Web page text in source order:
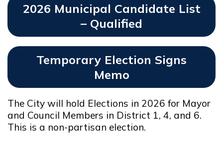
2026 Municipal Candidate List
– Qualified
Opens In New Window
Temporary Election Signs
Memo
Opens In New Window
The City will hold Elections in 2026 for Mayor
and Council Members in District 1, 4, and 6.
This is a non-partisan election.